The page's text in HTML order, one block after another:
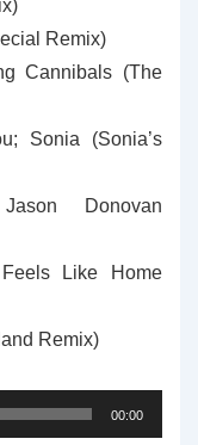
Remix)
Cannibals (The
Sonia (Sonia’s
Donovan
Like Home
Remix)
00:00